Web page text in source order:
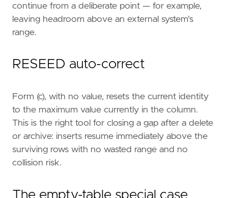
continue from a deliberate point — for example,
leaving headroom above an external system's
range.
RESEED auto-correct
Form (c), with no value, resets the current identity
to the maximum value currently in the column.
This is the right tool for closing a gap after a delete
or archive: inserts resume immediately above the
surviving rows with no wasted range and no
collision risk.
The empty-table special case